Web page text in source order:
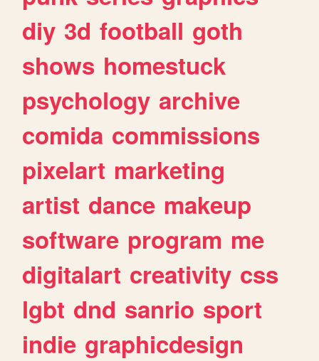
diy 3d football goth
shows homestuck
psychology archive
comida commissions
pixelart marketing
artist dance makeup
software program me
digitalart creativity css
lgbt dnd sanrio sport
indie graphicdesign